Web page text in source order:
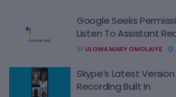
Google Seeks
Listen To Assistant
BY ULOMA MARY OMOLAIYE
Skype’s Latest
Recording Built In